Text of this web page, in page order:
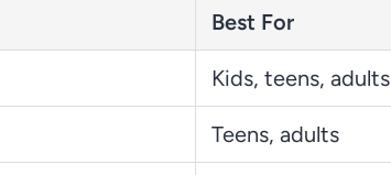
Best For
Kids, teens, adults
Teens, adults